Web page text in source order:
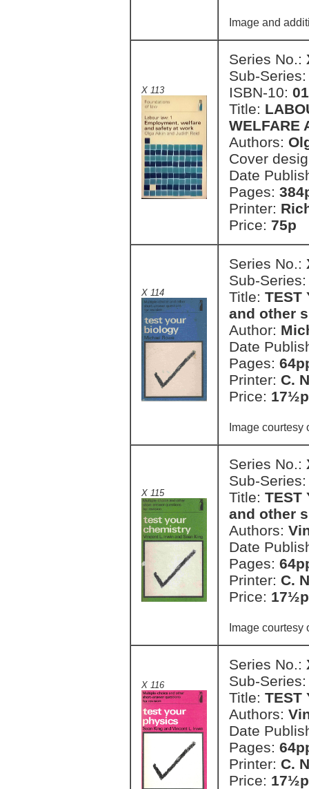
Image and
X 113
Series No.:
Sub-
ISBN-10:
Title:
WELFARE
Authors:
Cover
Date
Pages:
Printer:
Price: 75p
X 114
Series No.:
Sub-
Title: TEST
and other
Author:
Date
Pages:
Printer: C.
Price:
Image
X 115
Series No.:
Sub-
Title: TEST
and other
Authors:
Date
Pages:
Printer: C.
Price:
Image courtesy
X 116
Series No.:
Sub-
Title: TEST
Authors:
Date
Pages:
Printer: C.
Price: